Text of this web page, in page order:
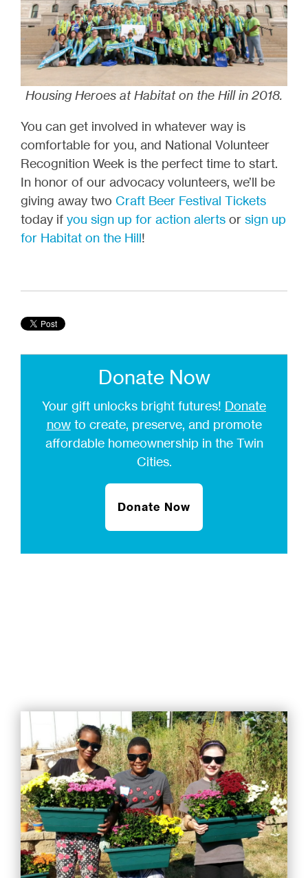
Housing Heroes at Habitat on the Hill in 2018.
You can get involved in whatever way is
comfortable for you, and National Volunteer
Recognition Week is the perfect time to start.
In honor of our advocacy volunteers, we’ll be
giving away two Craft Beer Festival Tickets
today if you sign up for action alerts or sign up
for Habitat on the Hill!
Donate Now
Your gift unlocks bright futures! Donate
nowto create, preserve, and promote
affordable homeownership in the Twin
Cities.
Donate Now